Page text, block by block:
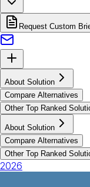
Request Custom
About Solution
Compare Alternatives
Other Top Ranked
About Solution
Compare Alternatives
Other Top Ranked
2026